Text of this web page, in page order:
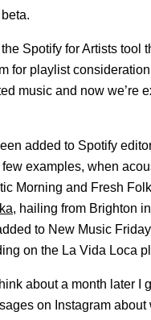
Spotify for Artists tool
for playlist
music and now we’re
added to Spotify
examples, when
Morning and Fresh
, hailing from Brighton
to New Music
on the La Vida Loca
about a month later I
on Instagram about